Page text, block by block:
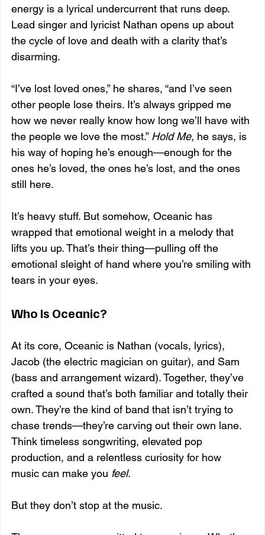
energy is a lyrical undercurrent that runs deep.
Lead singer and lyricist Nathan opens up about
the cycle of love and death with a clarity that’s
disarming.
“I’ve lost loved ones,” he shares, “and I’ve seen
other people lose theirs. It’s always gripped me
how we never really know how long we’ll have with
the people we love the most.” Hold Me, he says, is
his way of hoping he’s enough—enough for the
ones he’s loved, the ones he’s lost, and the ones
still here.
It’s heavy stuff. But somehow, Oceanic has
wrapped that emotional weight in a melody that
lifts you up. That’s their thing—pulling off the
emotional sleight of hand where you’re smiling with
tears in your eyes.
Who Is Oceanic?
At its core, Oceanic is Nathan (vocals, lyrics),
Jacob (the electric magician on guitar), and Sam
(bass and arrangement wizard). Together, they’ve
crafted a sound that’s both familiar and totally their
own. They’re the kind of band that isn’t trying to
chase trends—they’re carving out their own lane.
Think timeless songwriting, elevated pop
production, and a relentless curiosity for how
music can make you feel.
But they don’t stop at the music.